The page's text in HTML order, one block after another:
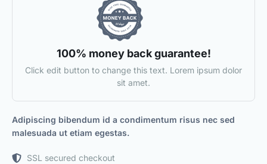
100% money back guarantee!
Click edit button to change this text. Lorem ipsum dolor
sit amet.
Adipiscing bibendum id a condimentum risus nec sed
malesuada ut etiam egestas.
SSL secured checkout